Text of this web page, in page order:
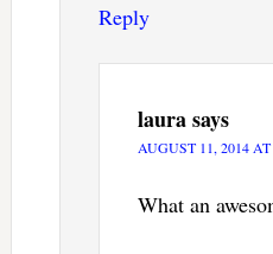
Reply
laurasays
AUGUST 11, 2014
What an